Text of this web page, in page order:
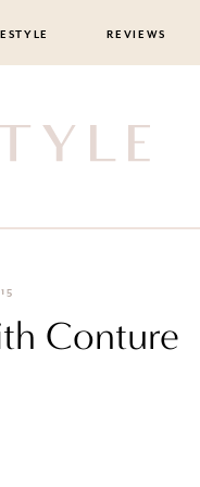
REVIEWS
Conture